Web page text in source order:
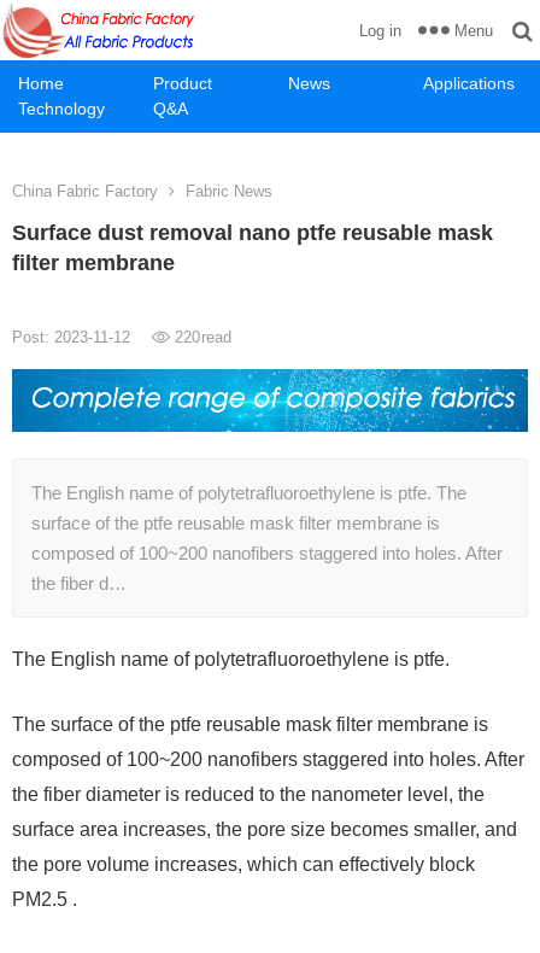
Home Product News
Applications
Technology
Q&A
Log in Menu
China Fabric Factory Fabric News
Surface dust removal nano ptfe reusable mask
filter membrane
Post: 2023-11-12 220read
The English name of polytetrafluoroethylene is ptfe. The
surface of the ptfe reusable mask filter membrane is
composed of 100~200 nanofibers staggered into holes. After
the fiber d…
The English name of polytetrafluoroethylene is ptfe.
The surface of the ptfe reusable mask filter membrane is
composed of 100~200 nanofibers staggered into holes. After
the fiber diameter is reduced to the nanometer level, the
surface area increases, the pore size becomes smaller, and
the pore volume increases, which can effectively block
PM2.5 .